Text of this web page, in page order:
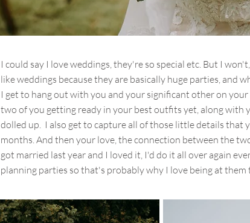
I could say I love weddings, they're so special etc. But I
like weddings because they are basically huge parties, and
I get to hang out with you and your significant other on
two of you getting ready in your best outfits yet, along with
dolled up. I also get to capture all of those little details that
months. And then your love, the connection between the
got married last year and I loved it, I'd do it all over again
planning parties so that's probably why I love being at them